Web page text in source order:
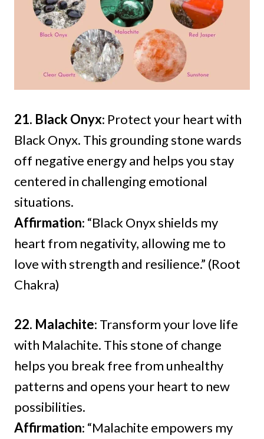
21. Black Onyx: Protect your heart with
Black Onyx. This grounding stone wards
off negative energy and helps you stay
centered in challenging emotional
situations.
Affirmation: “Black Onyx shields my
heart from negativity, allowing me to
love with strength and resilience.” (Root
Chakra)
22. Malachite: Transform your love life
with Malachite. This stone of change
helps you break free from unhealthy
patterns and opens your heart to new
possibilities.
Affirmation: “Malachite empowers my